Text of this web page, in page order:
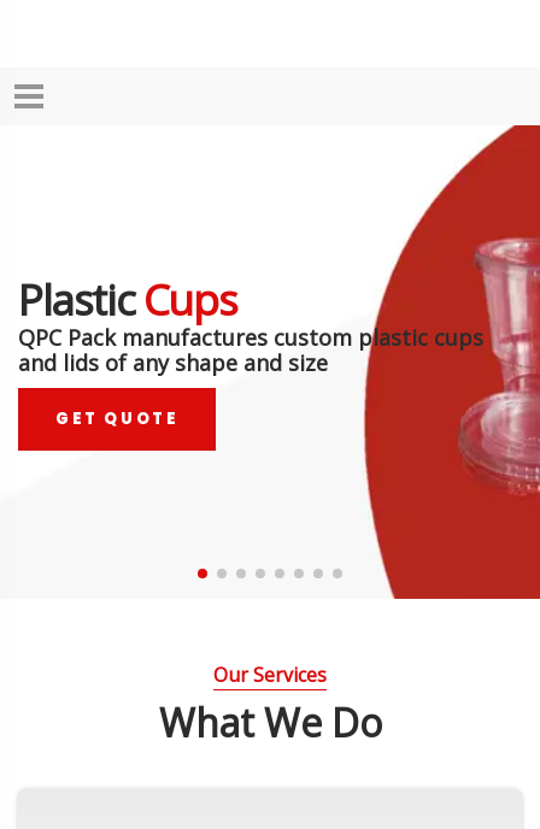
PlasticCups
QPC Pack manufactures custom plastic cups
and lids of any shape and size
GET QUOTE
Our Services
What We Do